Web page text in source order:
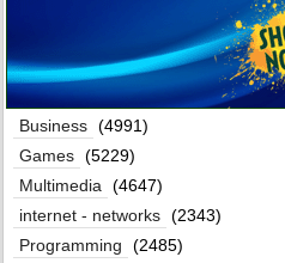
Business (4991)
Games (5229)
Multimedia
(4647)
internet - networks (2343)
Programming
(2485)